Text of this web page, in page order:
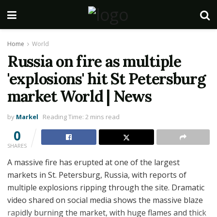
Home World
Russia on fire as multiple
'explosions' hit St Petersburg
market World | News
by Markel Reading Time: 2 mins read
0
SHARES
A massive fire has erupted at one of the largest
markets in St. Petersburg, Russia, with reports of
multiple explosions ripping through the site. Dramatic
video shared on social media shows the massive blaze
rapidly burning the market, with huge flames and thick